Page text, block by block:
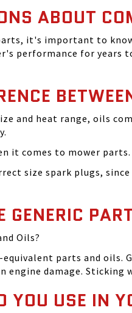
ABOUT
it's important to
performance for years
and heat range, oils
it comes to mower
size spark plugs,
GENERIC
Oils?
equivalent parts and
engine damage.
YOU USE IN